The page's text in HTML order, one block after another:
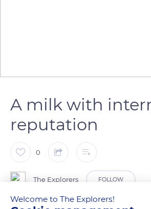
A milk with
reputation
0
The Explorers FOLLOW
Welcome to The Explorers!